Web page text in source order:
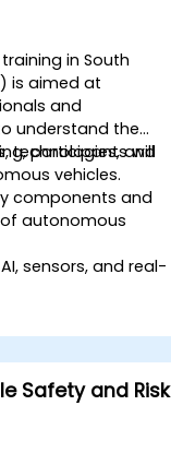
in South
is aimed at
and
understand the
technologies, and
vehicles.
participants will
components and
autonomous
sensors, and real-
of vehicle
real-world
legal, and
of autonomous
Safety and Risk